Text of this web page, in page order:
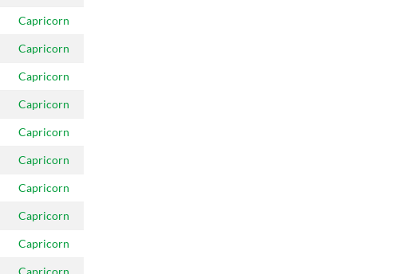
Capricorn
Capricorn
Capricorn
Capricorn
Capricorn
Capricorn
Capricorn
Capricorn
Capricorn
Capricorn